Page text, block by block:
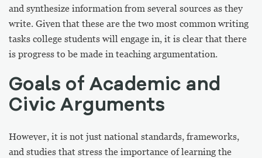
and synthesize information from several sources as they
write. Given that these are the two most common writing
tasks college students will engage in, it is clear that there
is progress to be made in teaching argumentation.
Goals of Academic and
Civic Arguments
However, it is not just national standards, frameworks,
and studies that stress the importance of learning the